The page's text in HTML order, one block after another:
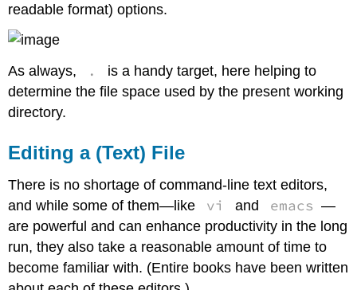
readable format) options.
As always, .
is a handy target, here helping to
determine the file space used by the present working
directory.
Editing a (Text) File
There is no shortage of command-line text editors,
and while some of them—like
vi and emacs —
are powerful and can enhance productivity in the long
run, they also take a reasonable amount of time to
become familiar with. (Entire books have been written